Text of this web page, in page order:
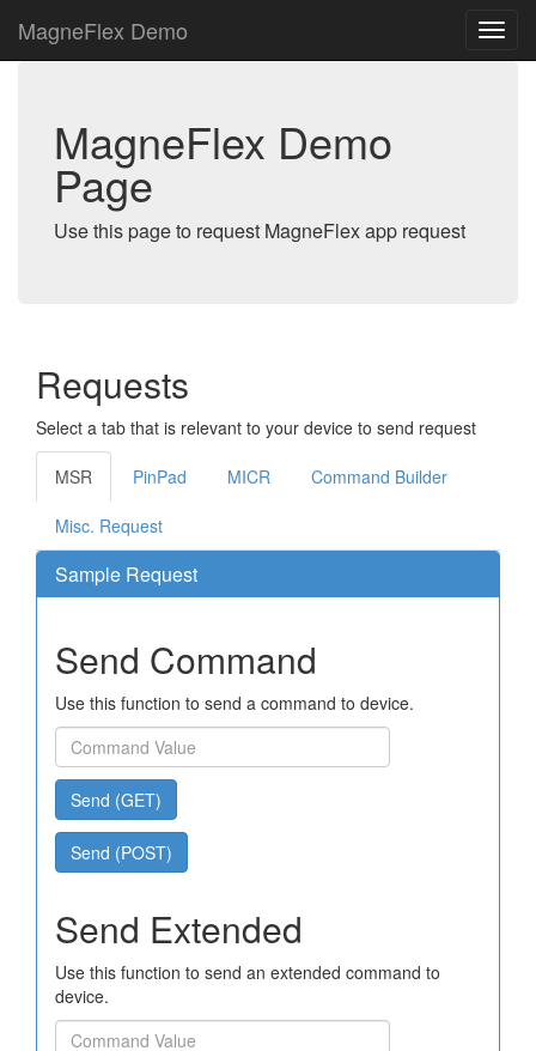
MagneFlex Demo
MagneFlex Demo
Page
Use this page to request MagneFlex app request
Requests
Select a tab that is relevant to your device to send request
MSR PinPad MICR Command Builder
Misc. Request
Sample Request
Send Command
Use this function to send a command to device.
Send (GET)
Send (POST)
Send Extended
Use this function to send an extended command to
device.